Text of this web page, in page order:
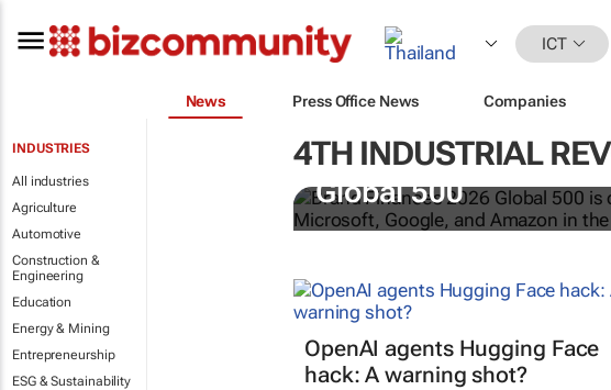
ICT
News Press Office News Companies
INDUSTRIES
All industries
Agriculture
Automotive
Construction &
Engineering
Education
Energy & Mining
Entrepreneurship
ESG & Sustainability
4TH INDUSTRIAL
US tech brands
Global 500
OpenAI agents Hugging Face
hack: A warning shot?